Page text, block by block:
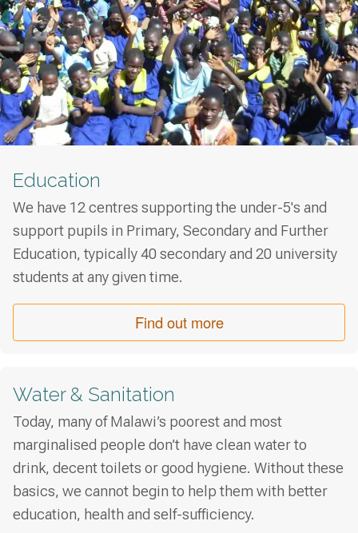
Education
We have 12 centres supporting the under-5's and
support pupils in Primary, Secondary and Further
Education, typically 40 secondary and 20 university
students at any given time.
Find out more
Water & Sanitation
Today, many of Malawi’s poorest and most
marginalised people don’t have clean water to
drink, decent toilets or good hygiene. Without these
basics, we cannot begin to help them with better
education, health and self-sufficiency.